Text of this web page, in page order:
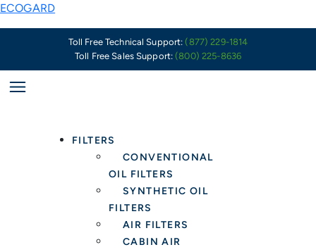
Skip
ECOGARD
Toll Free Technical Support:(877) 229-1814
Toll Free Sales Support:(800) 225-8636
FILTERS
CONVENTIONAL
OIL FILTERS
SYNTHETIC OIL
FILTERS
AIR FILTERS
CABIN AIR